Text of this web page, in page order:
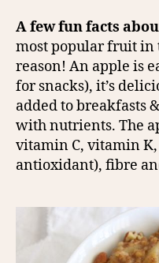
A few fun facts
most popular fruit in
reason! An apple is
for snacks), it’s
added to breakfasts
with nutrients. The
vitamin C, vitamin
antioxidant), fibre